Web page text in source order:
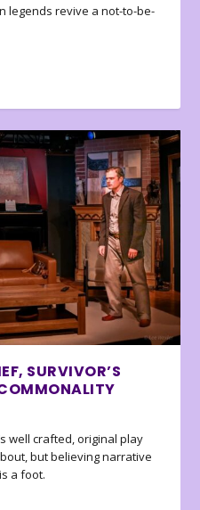
legends revive a not-to-be-
SURVIVOR’S
well crafted, original play
but believing narrative
a foot.